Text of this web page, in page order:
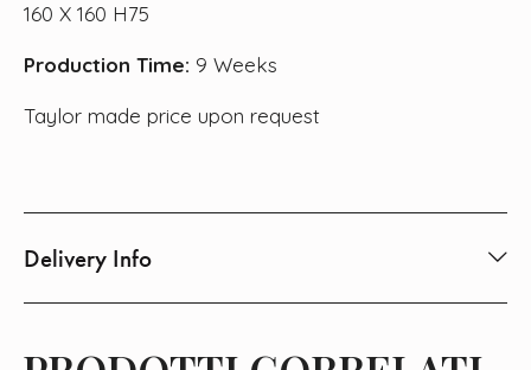
160 X 160 H75
Production Time: 9 Weeks
Taylor made price upon request
Delivery Info